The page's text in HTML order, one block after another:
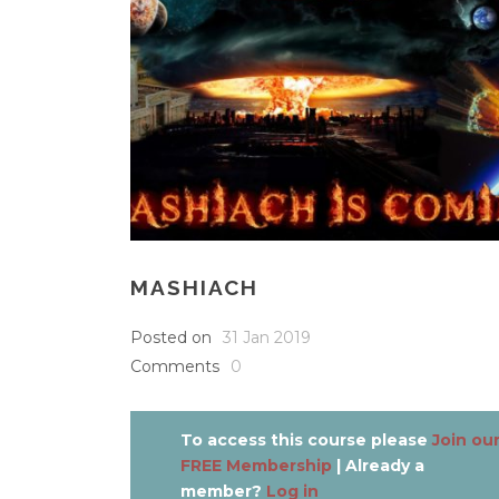
MASHIACH
Posted on
31 Jan 2019
Comments
0
To access this course pleaseJoin our
FREE Membership | Already a
member? Log in